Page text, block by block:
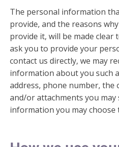
The personal information
provide, and the reasons
provide it, will be made clear
ask you to provide your
contact us directly, we may
information about you such
address, phone number, the
and/or attachments you may
information you may choose